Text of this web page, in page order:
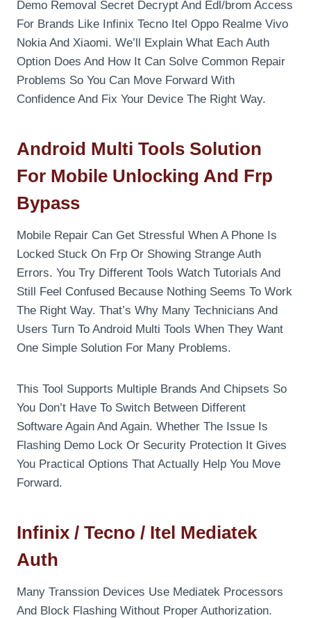
Demo Removal Secret Decrypt And Edl/brom Access
For Brands Like Infinix Tecno Itel Oppo Realme Vivo
Nokia And Xiaomi. We’ll Explain What Each Auth
Option Does And How It Can Solve Common Repair
Problems So You Can Move Forward With
Confidence And Fix Your Device The Right Way.
Android Multi Tools Solution
For Mobile Unlocking And Frp
Bypass
Mobile Repair Can Get Stressful When A Phone Is
Locked Stuck On Frp Or Showing Strange Auth
Errors. You Try Different Tools Watch Tutorials And
Still Feel Confused Because Nothing Seems To Work
The Right Way. That’s Why Many Technicians And
Users Turn To Android Multi Tools When They Want
One Simple Solution For Many Problems.
This Tool Supports Multiple Brands And Chipsets So
You Don’t Have To Switch Between Different
Software Again And Again. Whether The Issue Is
Flashing Demo Lock Or Security Protection It Gives
You Practical Options That Actually Help You Move
Forward.
Infinix / Tecno / Itel Mediatek
Auth
Many Transsion Devices Use Mediatek Processors
And Block Flashing Without Proper Authorization.